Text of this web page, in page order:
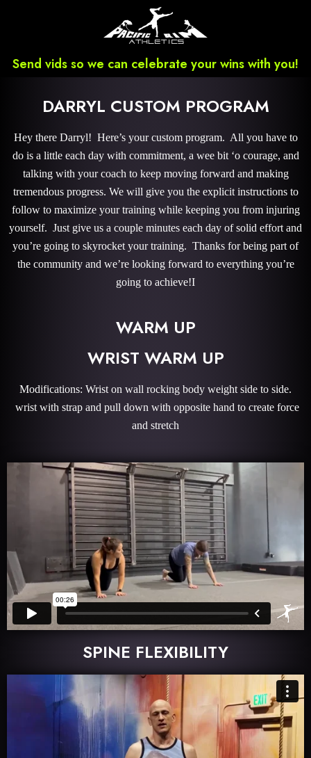
Send vids so we can celebrate your wins with you!
DARRYL CUSTOM PROGRAM
Hey there Darryl! Here’s your custom program. All you have to
do is a little each day with commitment, a wee bit ‘o courage, and
talking with your coach to keep moving forward and making
tremendous progress. We will give you the explicit instructions to
follow to maximize your training while keeping you from injuring
yourself. Just give us a couple minutes each day of solid effort and
you’re going to skyrocket your training. Thanks for being part of
the community and we’re looking forward to everything you’re
going to achieve!I
WARM UP
WRIST WARM UP
Modifications: Wrist on wall rocking body weight side to side.
wrist with strap and pull down with opposite hand to create force
and stretch
SPINE FLEXIBILITY